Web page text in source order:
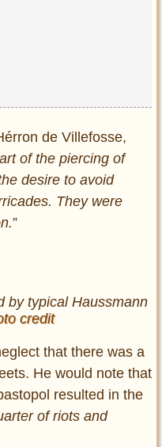
de Villefosse,
of the piercing of
desire to avoid
They were
”
by typical Haussmann
credit
that there was a
He would note that
resulted in the
of riots and